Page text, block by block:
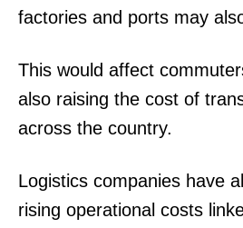
factories and ports may
This would affect
also raising the cost of
across the country.
Logistics companies have
rising operational costs